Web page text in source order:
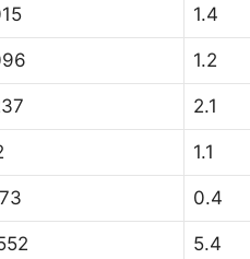
1.4
1.2
2.1
1.1
0.4
5.4